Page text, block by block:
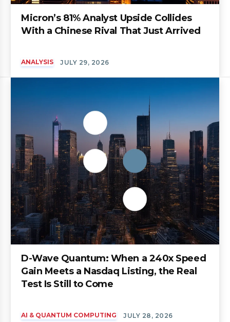
Micron’s 81% Analyst Upside Collides
With a Chinese Rival That Just Arrived
ANALYSIS JULY 29, 2026
D-Wave Quantum: When a 240x Speed
Gain Meets a Nasdaq Listing, the Real
Test Is Still to Come
AI & QUANTUM COMPUTING JULY 28, 2026